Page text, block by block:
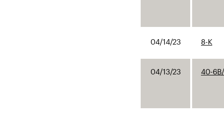
04/14/23 8-K
04/13/23 40-